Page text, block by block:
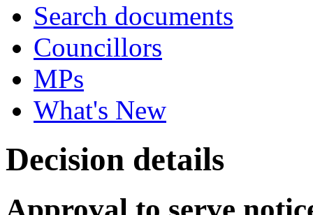
Search documents
Councillors
MPs
What's New
Decision details